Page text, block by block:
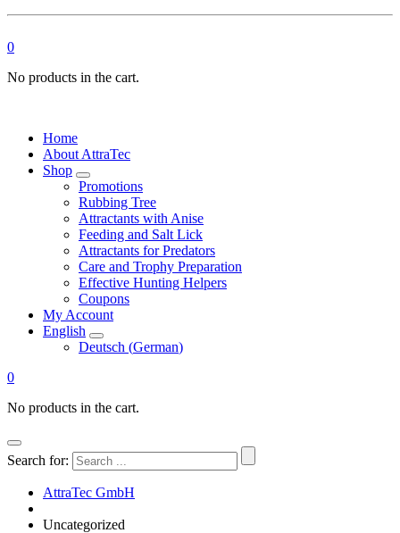
0
No products in the cart.
Home
About AttraTec
Shop
Promotions
Rubbing Tree
Attractants with Anise
Feeding and Salt Lick
Attractants for Predators
Care and Trophy Preparation
Effective Hunting Helpers
Coupons
My Account
English
Deutsch (German)
0
No products in the cart.
Search for:
AttraTec GmbH
Uncategorized